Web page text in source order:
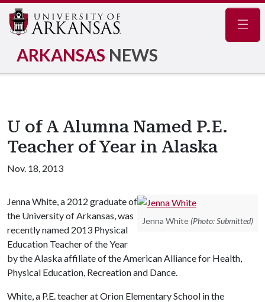
ARKANSAS NEWS
U of A Alumna Named P.E.
Teacher of Year in Alaska
Nov. 18, 2013
Jenna White (Photo: Submitted)
Jenna White, a 2012 graduate of
the University of Arkansas, was
recently named 2013 Physical
Education Teacher of the Year
by the Alaska affiliate of the American Alliance for Health,
Physical Education, Recreation and Dance.
White, a P.E. teacher at Orion Elementary School in the